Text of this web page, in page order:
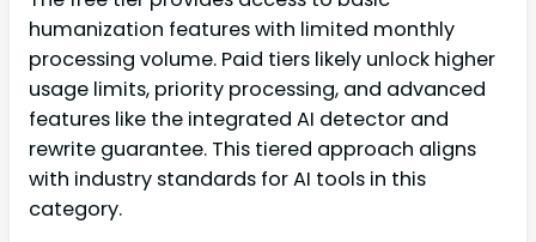
humanization features with limited monthly
processing volume. Paid tiers likely unlock higher
usage limits, priority processing, and advanced
features like the integrated AI detector and
rewrite guarantee. This tiered approach aligns
with industry standards for AI tools in this
category.